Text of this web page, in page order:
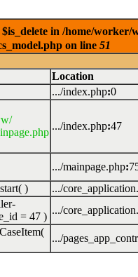
in /home/worker/
on line 51
Location
.../index.php:0
.../index.php:47
.../mainpage.php:
)
.../
= 47 )
.../
.../